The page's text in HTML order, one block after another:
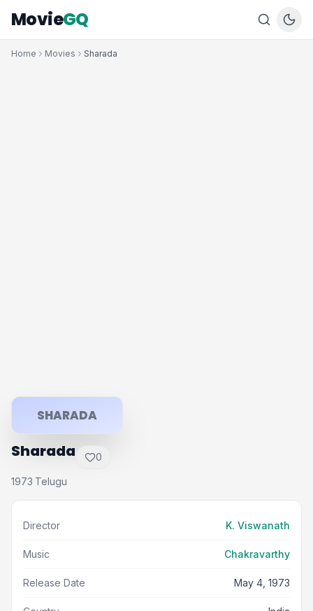
MovieGQ
Home Movies Sharada
SHARADA
Sharada 0
1973·Telugu
Director K. Viswanath
Music Chakravarthy
Release Date May 4, 1973